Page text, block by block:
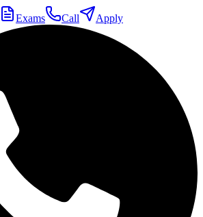
Exams Call Apply